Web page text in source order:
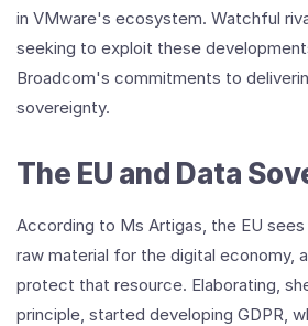
in VMware's ecosystem. Watchful
seeking to exploit these
Broadcom's commitments to
sovereignty.
The EU and Data
According to Ms Artigas, the EU
raw material for the digital economy,
protect that resource. Elaborating,
principle, started developing GDPR,